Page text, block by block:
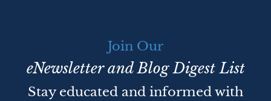
Join Our
eNewsletter and Blog Digest List
Stay educated and informed with